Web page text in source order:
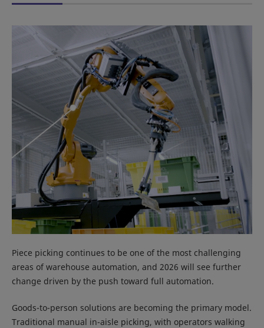
Piece picking continues to be one of the most challenging
areas of warehouse automation, and 2026 will see further
change driven by the push toward full automation.
Goods-to-person solutions are becoming the primary model.
Traditional manual in-aisle picking, with operators walking